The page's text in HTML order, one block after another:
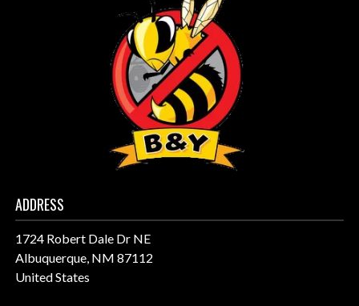
ADDRESS
1724 Robert Dale Dr NE
Albuquerque, NM 87112
United States